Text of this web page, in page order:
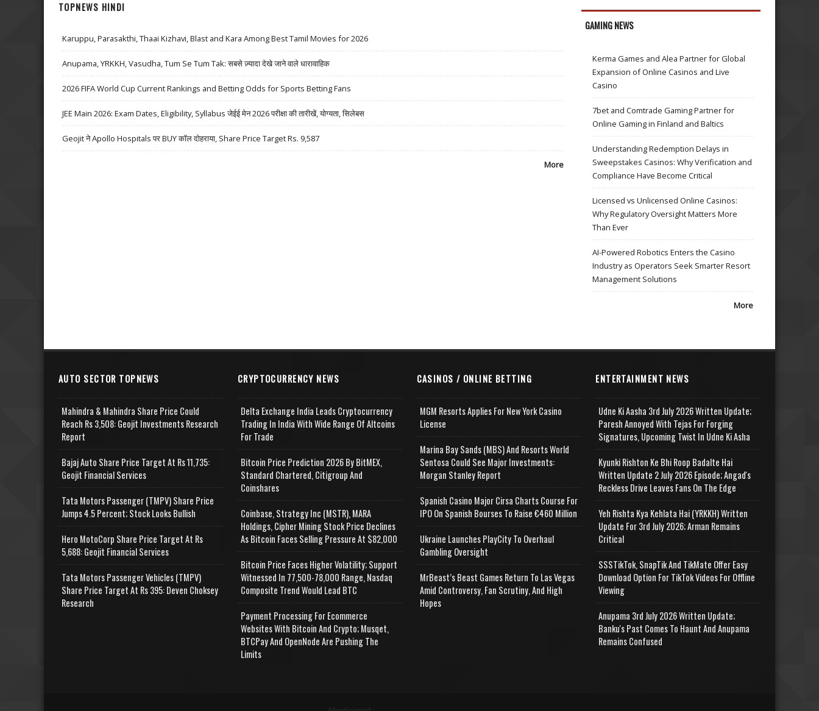
TOPNEWS HINDI
Karuppu, Parasakthi, Thaai Kizhavi, Blast and Kara Among Best Tamil Movies for 2026
Anupama, YRKKH, Vasudha, Tum Se Tum Tak: सबसे ज़्यादा देखे जाने वाले धारावाहिक
2026 FIFA World Cup Current Rankings and Betting Odds for Sports Betting Fans
JEE Main 2026: Exam Dates, Eligibility, Syllabus जेईई मेन 2026 परीक्षा की तारीखें, योग्यता, सिलेबस
Geojit ने Apollo Hospitals पर BUY कॉल दोहराया, Share Price Target Rs. 9,587
More
GAMING NEWS
Kerma Games and Alea Partner for Global
Expansion of Online Casinos and Live
Casino
7bet and Comtrade Gaming Partner for
Online Gaming in Finland and Baltics
Understanding Redemption Delays in
Sweepstakes Casinos: Why Verification and
Compliance Have Become Critical
Licensed vs Unlicensed Online Casinos:
Why Regulatory Oversight Matters More
Than Ever
AI-Powered Robotics Enters the Casino
Industry as Operators Seek Smarter Resort
Management Solutions
More
AUTO SECTOR TOPNEWS
Mahindra & Mahindra Share Price Could
Reach Rs 3,508: Geojit Investments Research
Report
Bajaj Auto Share Price Target At Rs 11,735:
Geojit Financial Services
Tata Motors Passenger (TMPV) Share Price
Jumps 4.5 Percent; Stock Looks Bullish
Hero MotoCorp Share Price Target At Rs
5,688: Geojit Financial Services
Tata Motors Passenger Vehicles (TMPV)
Share Price Target At Rs 395: Deven Choksey
Research
CRYPTOCURRENCY NEWS
Delta Exchange India Leads Cryptocurrency
Trading In India With Wide Range Of Altcoins
For Trade
Bitcoin Price Prediction 2026 By BitMEX,
Standard Chartered, Citigroup And
Coinshares
Coinbase, Strategy Inc (MSTR), MARA
Holdings, Cipher Mining Stock Price Declines
As Bitcoin Faces Selling Pressure At $82,000
Bitcoin Price Faces Higher Volatility; Support
Witnessed In 77,500-78,000 Range, Nasdaq
Composite Trend Would Lead BTC
Payment Processing For Ecommerce
Websites With Bitcoin And Crypto; Musqet,
BTCPay And OpenNode Are Pushing The
Limits
CASINOS / ONLINE BETTING
MGM Resorts Applies For New York Casino
License
Marina Bay Sands (MBS) And Resorts World
Sentosa Could See Major Investments:
Morgan Stanley Report
Spanish Casino Major Cirsa Charts Course For
IPO On Spanish Bourses To Raise €460 Million
Ukraine Launches PlayCity To Overhaul
Gambling Oversight
MrBeast’s Beast Games Return To Las Vegas
Amid Controversy, Fan Scrutiny, And High
Hopes
ENTERTAINMENT NEWS
Udne Ki Aasha 3rd July 2026 Written Update;
Paresh Annoyed With Tejas For Forging
Signatures, Upcoming Twist In Udne Ki Asha
Kyunki Rishton Ke Bhi Roop Badalte Hai
Written Update 2 July 2026 Episode; Angad's
Reckless Drive Leaves Fans On The Edge
Yeh Rishta Kya Kehlata Hai (YRKKH) Written
Update For 3rd July 2026; Arman Remains
Critical
SSSTikTok, SnapTik And TikMate Offer Easy
Download Option For TikTok Videos For Offline
Viewing
Anupama 3rd July 2026 Written Update;
Banku's Past Comes To Haunt And Anupama
Remains Confused